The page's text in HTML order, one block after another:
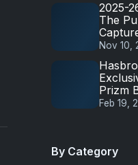
2025-
The
Nov 10,
Prizm
Feb 19,
By Category